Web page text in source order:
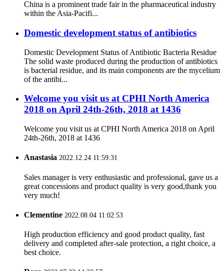
China is a prominent trade fair in the pharmaceutical industry
within the Asia-Pacifi...
Domestic development status of antibiotics
Domestic Development Status of Antibiotic Bacteria Residue
The solid waste produced during the production of antibiotics
is bacterial residue, and its main components are the mycelium
of the antibi...
Welcome you visit us at CPHI North America
2018 on April 24th-26th, 2018 at 1436
Welcome you visit us at CPHI North America 2018 on April
24th-26th, 2018 at 1436
Anastasia 2022.12.24 11:59:31
Sales manager is very enthusiastic and professional, gave us a
great concessions and product quality is very good,thank you
very much!
Clementine 2022.08.04 11:02:53
High production efficiency and good product quality, fast
delivery and completed after-sale protection, a right choice, a
best choice.